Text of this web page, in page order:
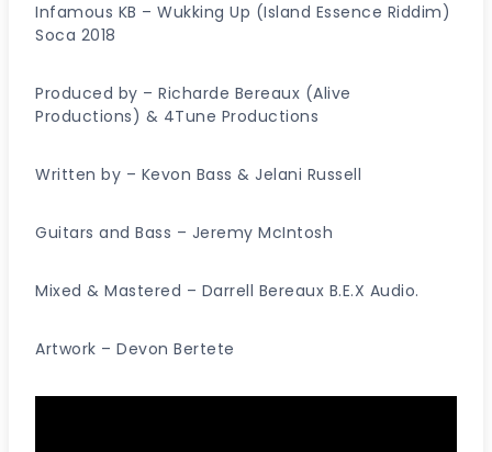
Infamous KB – Wukking Up (Island Essence Riddim)
Soca 2018
Produced by – Richarde Bereaux (Alive
Productions) & 4Tune Productions
Written by – Kevon Bass & Jelani Russell
Guitars and Bass – Jeremy McIntosh
Mixed & Mastered – Darrell Bereaux B.E.X Audio.
Artwork – Devon Bertete